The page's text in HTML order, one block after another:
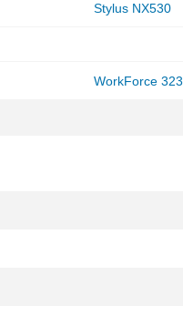
Stylus NX530
WorkForce 323